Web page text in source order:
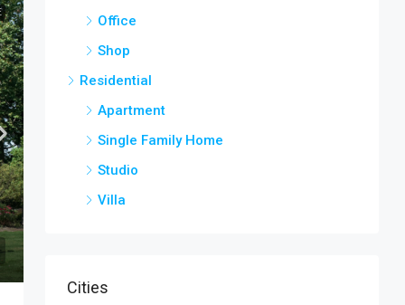
Office
Shop
Residential
Apartment
Single Family Home
Studio
Villa
Cities